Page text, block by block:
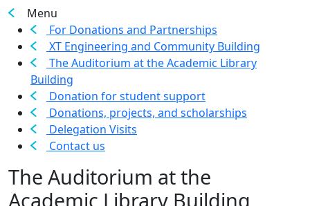
Menu
For Donations and Partnerships
XT Engineering and Community Building
The Auditorium at the Academic Library
Building
Donation for student support
Donations, projects, and scholarships
Delegation Visits
Contact us
The Auditorium at the
Academic Library Building